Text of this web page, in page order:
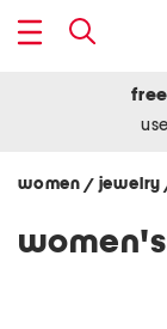
women / jewelry